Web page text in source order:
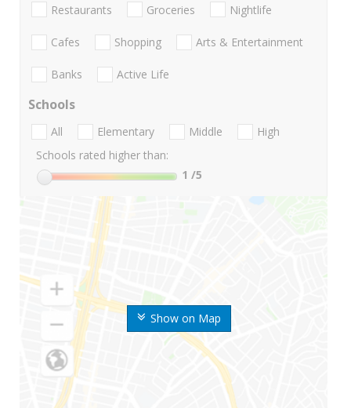
Show on Map
Restaurants Groceries Nightlife
Cafes Shopping Arts & Entertainment
Banks Active Life
Schools
All Elementary Middle
High
Schools rated higher than:
1 /5